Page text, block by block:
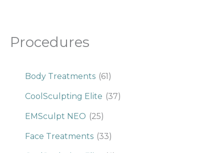
Procedures
Body Treatments (61)
CoolSculpting Elite (37)
EMSculpt NEO (25)
Face Treatments (33)